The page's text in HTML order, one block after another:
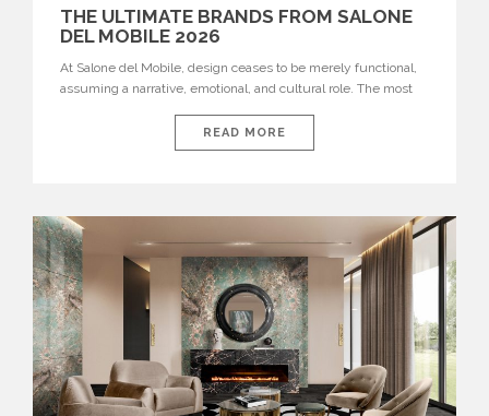
THE ULTIMATE BRANDS FROM SALONE
DEL MOBILE 2026
At Salone del Mobile, design ceases to be merely functional,
assuming a narrative, emotional, and cultural role. The most
influential international houses—true The Ultimate Brands
that continue to define the course of contemporary furniture
READ MORE